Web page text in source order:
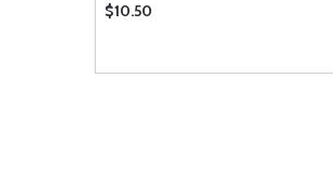
$10.50